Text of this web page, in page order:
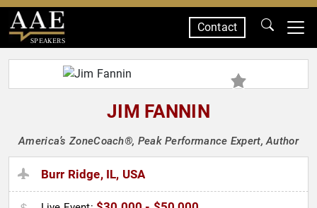
SPEAKERS
Contact
JIM FANNIN
America’s ZoneCoach®, Peak Performance Expert, Author
Burr Ridge, IL, USA